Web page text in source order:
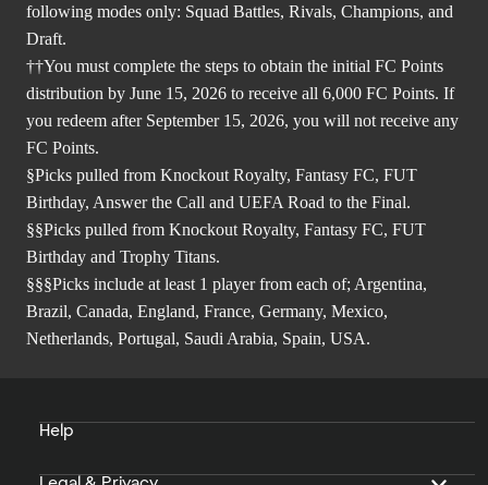
following modes only: Squad Battles, Rivals, Champions, and
Draft.
††You must complete the steps to obtain the initial FC Points
distribution by June 15, 2026 to receive all 6,000 FC Points. If
you redeem after September 15, 2026, you will not receive any
FC Points.
§Picks pulled from Knockout Royalty, Fantasy FC, FUT
Birthday, Answer the Call and UEFA Road to the Final.
§§Picks pulled from Knockout Royalty, Fantasy FC, FUT
Birthday and Trophy Titans.
§§§Picks include at least 1 player from each of; Argentina,
Brazil, Canada, England, France, Germany, Mexico,
Netherlands, Portugal, Saudi Arabia, Spain, USA.
Help